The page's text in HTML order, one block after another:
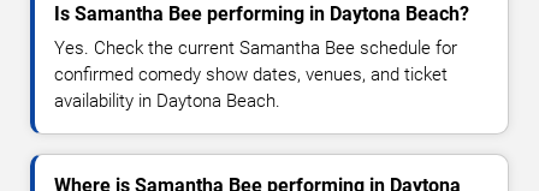
Is Samantha Bee performing in Daytona Beach?
Yes. Check the current Samantha Bee schedule for
confirmed comedy show dates, venues, and ticket
availability in Daytona Beach.
Where is Samantha Bee performing in Daytona